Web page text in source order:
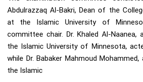
Abdulrazzaq Al-Bakri, Dean of the
at the Islamic University of
committee chair. Dr. Khaled Al-
the Islamic University of Minnesota,
while Dr. Babaker Mahmoud
the Islamic